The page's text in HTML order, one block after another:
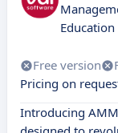
Education
Free version
Pricing on
Introducing